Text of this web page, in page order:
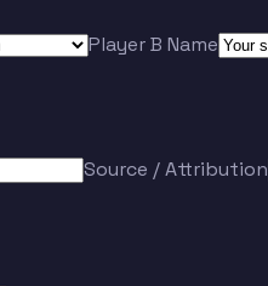
Player B Name
Source / Attribution